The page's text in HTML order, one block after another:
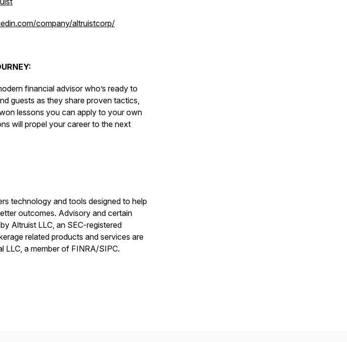
company/altruistcorp/
financial advisor who’s ready to
guests as they share proven tactics,
lessons you can apply to your own
will propel your career to the next
technology and tools designed to help
outcomes. Advisory and certain
Altruist LLC, an SEC-registered
related products and services are
LLC, a member of FINRA/SIPC.